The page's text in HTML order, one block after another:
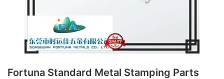
Fortuna Standard Metal Stamping Parts